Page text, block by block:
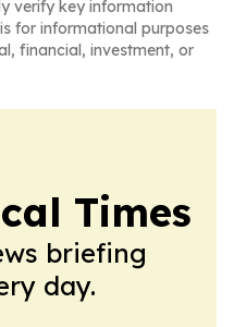
verify key information
for informational purposes
financial, investment, or
Times
briefing
day.